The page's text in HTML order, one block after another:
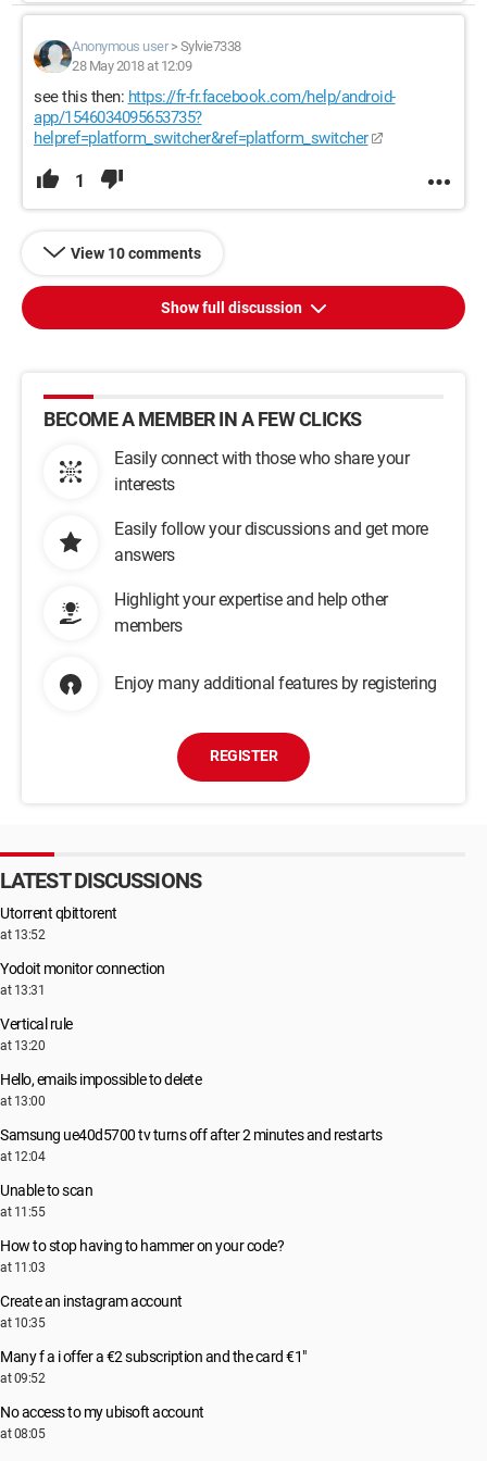
Anonymous user> Sylvie7338
28 May 2018 at 12:09
see this then: https://fr-fr.facebook.com/help/android-
app/1546034095653735?
helpref=platform_switcher&ref=platform_switcher
1
View 10 comments
Show full discussion
BECOME A MEMBER IN A FEW CLICKS
Easily connect with those who share your
interests
Easily follow your discussions and get more
answers
Highlight your expertise and help other
members
Enjoy many additional features by registering
REGISTER
LATEST DISCUSSIONS
Utorrent qbittorent
at 13:52
Yodoit monitor connection
at 13:31
Vertical rule
at 13:20
Hello, emails impossible to delete
at 13:00
Samsung ue40d5700 tv turns off after 2 minutes and restarts
at 12:04
Unable to scan
at 11:55
How to stop having to hammer on your code?
at 11:03
Create an instagram account
at 10:35
Many f a i offer a €2 subscription and the card €1"
at 09:52
No access to my ubisoft account
at 08:05